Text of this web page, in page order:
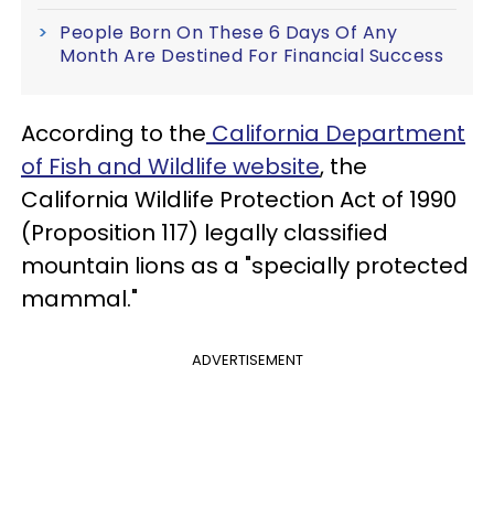
People Born On These 6 Days Of Any
Month Are Destined For Financial Success
According to the California Department
of Fish and Wildlife website, the
California Wildlife Protection Act of 1990
(Proposition 117) legally classified
mountain lions as a "specially protected
mammal."
ADVERTISEMENT